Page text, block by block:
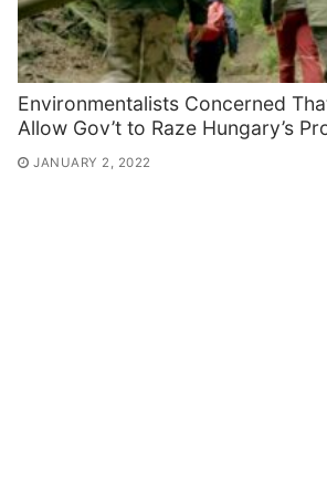
Environmentalists Concerned
Allow Gov’t to Raze Hungary’s
JANUARY 2, 2022